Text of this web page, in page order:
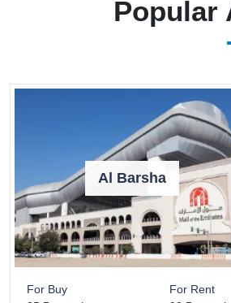
Popular
Al Barsha
For Buy
For Rent